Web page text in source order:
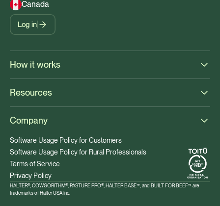
Canada
Log in
How it works
Resources
Company
Software Usage Policy for Customers
Software Usage Policy for Rural Professionals
Terms of Service
Privacy Policy
HALTER®, COWGORITHM®, PASTURE PRO®, HALTER BASE™, and BUILT FOR BEEF™ are
trademarks of Halter USA Inc.